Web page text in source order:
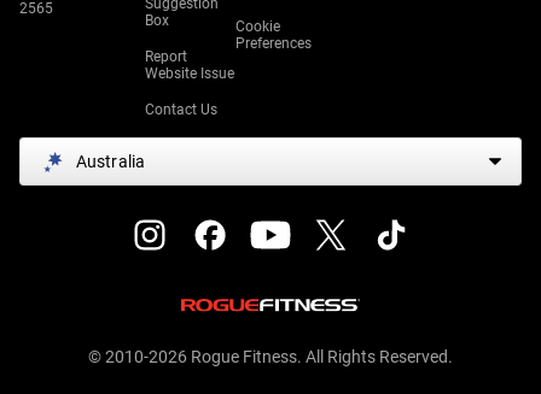
2565
Suggestion
Box
Report
Website Issue
Contact Us
Cookie
Preferences
Australia
© 2010-2026 Rogue Fitness. All Rights Reserved.